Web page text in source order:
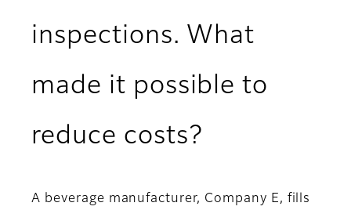
inspections. What
made it possible to
reduce costs?
A beverage manufacturer, Company E, fills